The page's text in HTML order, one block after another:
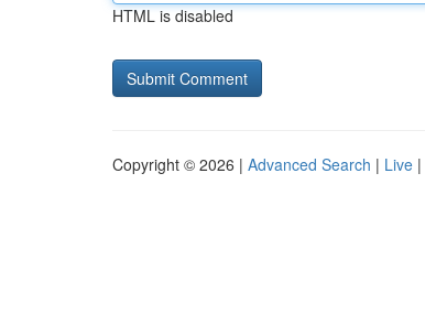
HTML is disabled
Copyright © 2026 | Advanced Search | Live |